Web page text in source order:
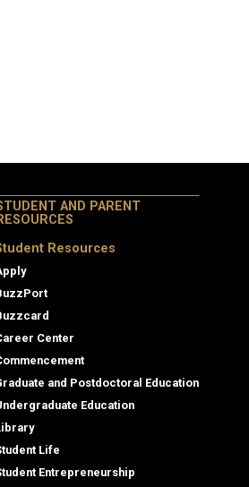
AND PARENT
Resources
Center
and Postdoctoral Education
Education
Life
Entrepreneurship